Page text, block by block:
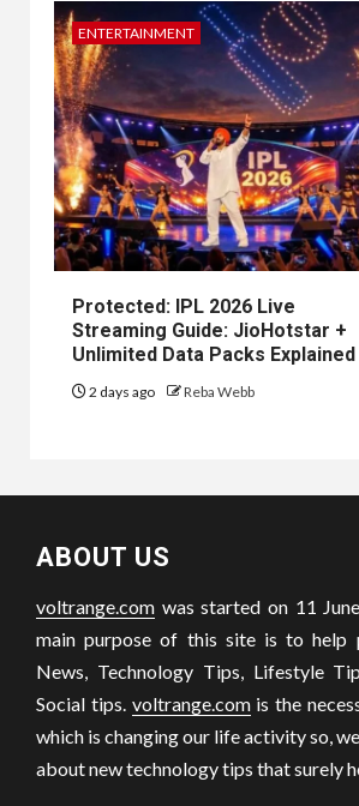
ENTERTAINMENT
Protected: IPL 2026 Live
Streaming Guide: JioHotstar +
Unlimited Data Packs Explained
2 days ago Reba Webb
ABOUT US
voltrange.com was started on 11
main purpose of this site is to help
News, Technology Tips, Lifestyle
Social tips. voltrange.comis the
which is changing our life activity so,
about new technology tips that surely